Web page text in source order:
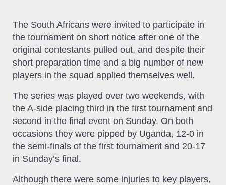
The South Africans were invited to participate in
the tournament on short notice after one of the
original contestants pulled out, and despite their
short preparation time and a big number of new
players in the squad applied themselves well.
The series was played over two weekends, with
the A-side placing third in the first tournament and
second in the final event on Sunday. On both
occasions they were pipped by Uganda, 12-0 in
the semi-finals of the first tournament and 20-17
in Sunday’s final.
Although there were some injuries to key players,